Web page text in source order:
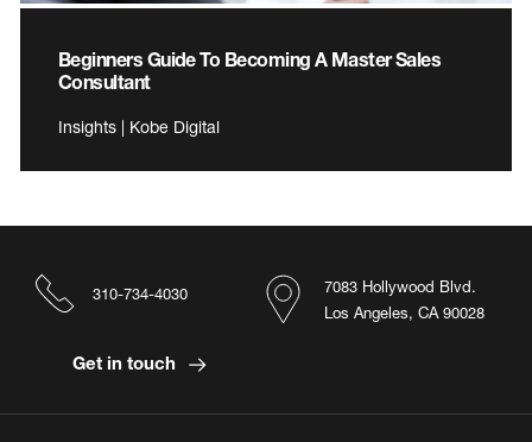
Beginners Guide To Becoming A Master Sales
Consultant
Insights | Kobe Digital
7083 Hollywood Blvd.
Los Angeles, CA 90028
310-734-4030
Get in touch